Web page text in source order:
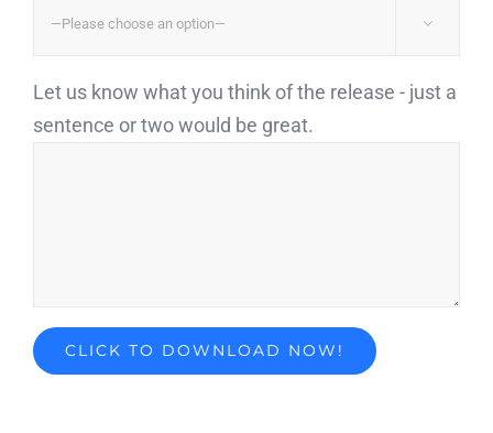

Let us know what you think of the release - just a
sentence or two would be great.